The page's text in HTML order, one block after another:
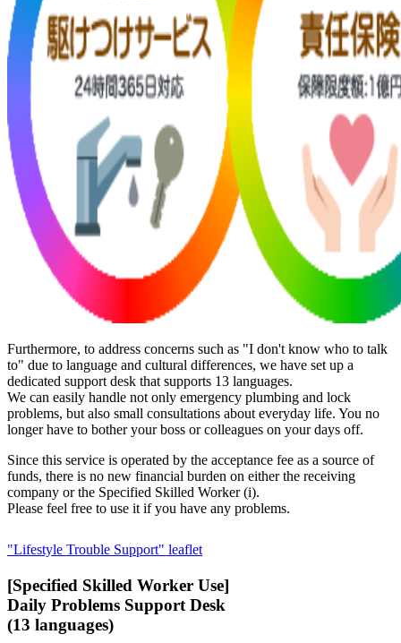
Furthermore, to address concerns such as "I don't know who to talk
to" due to language and cultural differences, we have set up a
dedicated support desk that supports 13 languages.
We can easily handle not only emergency plumbing and lock
problems, but also small consultations about everyday life. You no
longer have to bother your boss or colleagues on your days off.
Since this service is operated by the acceptance fee as a source of
funds, there is no new financial burden on either the receiving
company or the Specified Skilled Worker (i).
Please feel free to use it if you have any problems.
"Lifestyle Trouble Support" leaflet
[Specified Skilled Worker Use]
Daily Problems Support Desk
(13 languages)